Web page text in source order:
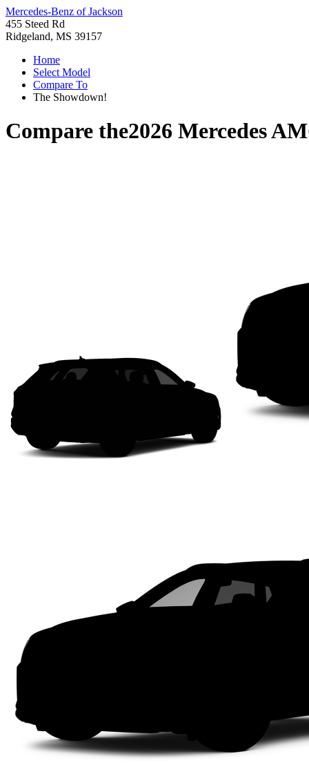
Mercedes-Benz of Jackson
455 Steed Rd
Ridgeland, MS 39157
Home
Select Model
Compare To
The Showdown!
Compare the2026 Mercedes